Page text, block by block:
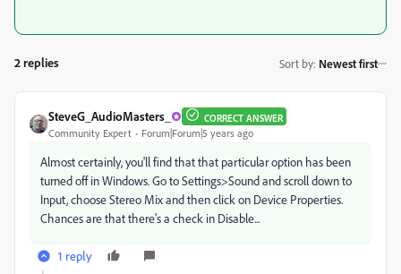
2 replies Sort by: Newest first
SteveG_AudioMasters_ CORRECT ANSWER
Community Expert Forum|Forum|5 years ago
Almost certainly, you'll find that that particular option has been
turned off in Windows. Go to Settings>Sound and scroll down to
Input, choose Stereo Mix and then click on Device Properties.
Chances are that there's a check in Disable...
1 reply